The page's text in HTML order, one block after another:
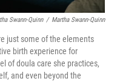
Swann-Quinn / Martha Swann-Quinn
just some of the elements
birth experience for
of doula care she practices,
and even beyond the